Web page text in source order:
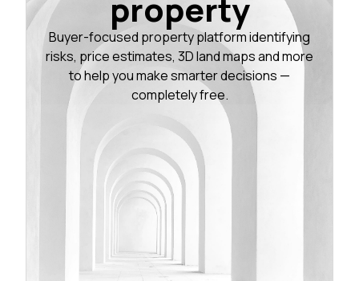
property
Buyer-focused property platform identifying
risks, price estimates, 3D land maps and more
to help you make smarter decisions —
completely free.